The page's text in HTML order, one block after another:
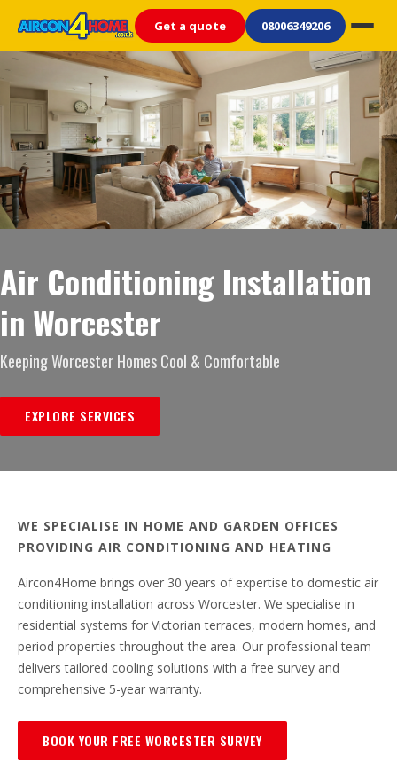
Get a quote 08006349206
Air Conditioning Installation
in Worcester
Keeping Worcester Homes Cool & Comfortable
EXPLORE SERVICES
WE SPECIALISE IN HOME AND GARDEN OFFICES
PROVIDING AIR CONDITIONING AND HEATING
Aircon4Home brings over 30 years of expertise to domestic air
conditioning installation across Worcester. We specialise in
residential systems for Victorian terraces, modern homes, and
period properties throughout the area. Our professional team
delivers tailored cooling solutions with a free survey and
comprehensive 5-year warranty.
BOOK YOUR FREE WORCESTER SURVEY